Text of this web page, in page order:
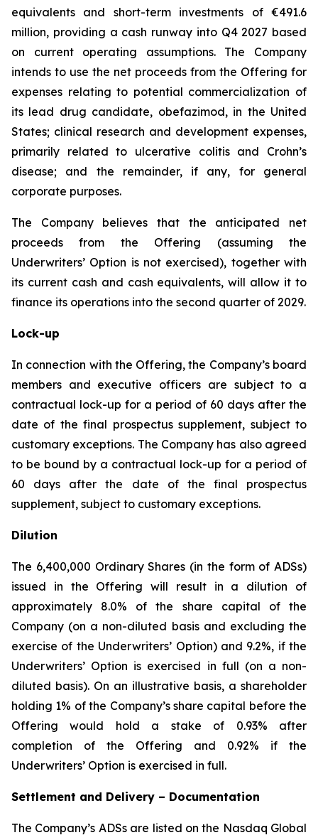
equivalents and short-term investments of €491.6
million, providing a cash runway into Q4 2027 based
on current operating assumptions. The Company
intends to use the net proceeds from the Offering for
expenses relating to potential commercialization of
its lead drug candidate, obefazimod, in the United
States; clinical research and development expenses,
primarily related to ulcerative colitis and Crohn’s
disease; and the remainder, if any, for general
corporate purposes.
The Company believes that the anticipated net
proceeds from the Offering (assuming the
Underwriters’ Option is not exercised), together with
its current cash and cash equivalents, will allow it to
finance its operations into the second quarter of 2029.
Lock-up
In connection with the Offering, the Company’s board
members and executive officers are subject to a
contractual lock-up for a period of 60 days after the
date of the final prospectus supplement, subject to
customary exceptions. The Company has also agreed
to be bound by a contractual lock-up for a period of
60 days after the date of the final prospectus
supplement, subject to customary exceptions.
Dilution
The 6,400,000 Ordinary Shares (in the form of ADSs)
issued in the Offering will result in a dilution of
approximately 8.0% of the share capital of the
Company (on a non-diluted basis and excluding the
exercise of the Underwriters’ Option) and 9.2%, if the
Underwriters’ Option is exercised in full (on a non-
diluted basis). On an illustrative basis, a shareholder
holding 1% of the Company’s share capital before the
Offering would hold a stake of 0.93% after
completion of the Offering and 0.92% if the
Underwriters’ Option is exercised in full.
Settlement and Delivery – Documentation
The Company’s ADSs are listed on the Nasdaq Global